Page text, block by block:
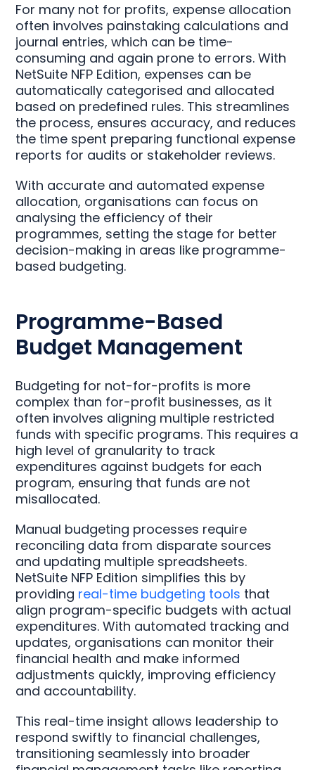
For many not for profits, expense allocation
often involves painstaking calculations and
journal entries, which can be time-
consuming and again prone to errors. With
NetSuite NFP Edition, expenses can be
automatically categorised and allocated
based on predefined rules. This streamlines
the process, ensures accuracy, and reduces
the time spent preparing functional expense
reports for audits or stakeholder reviews.
With accurate and automated expense
allocation, organisations can focus on
analysing the efficiency of their
programmes, setting the stage for better
decision-making in areas like programme-
based budgeting.
Programme-Based
Budget Management
Budgeting for not-for-profits is more
complex than for-profit businesses, as it
often involves aligning multiple restricted
funds with specific programs. This requires a
high level of granularity to track
expenditures against budgets for each
program, ensuring that funds are not
misallocated.
Manual budgeting processes require
reconciling data from disparate sources
and updating multiple spreadsheets.
NetSuite NFP Edition simplifies this by
providing real-time budgeting tools that
align program-specific budgets with actual
expenditures. With automated tracking and
updates, organisations can monitor their
financial health and make informed
adjustments quickly, improving efficiency
and accountability.
This real-time insight allows leadership to
respond swiftly to financial challenges,
transitioning seamlessly into broader